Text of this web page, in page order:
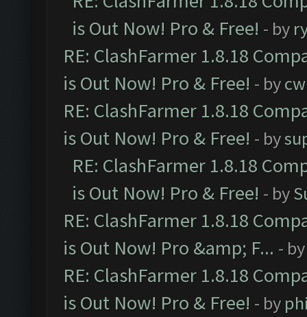
is Out Now! Pro & Free! - by
RE: ClashFarmer 1.8.18
is Out Now! Pro & Free! - by
RE: ClashFarmer 1.8.18
is Out Now! Pro & Free! - by
RE: ClashFarmer 1.8.18
is Out Now! Pro & Free! - by
RE: ClashFarmer 1.8.18
is Out Now! Pro &amp; F... -
RE: ClashFarmer 1.8.18
is Out Now! Pro & Free! - by